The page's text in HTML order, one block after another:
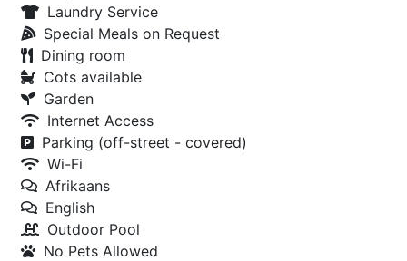
Laundry Service
Special Meals on Request
Dining room
Cots available
Garden
Internet Access
Parking (off-street - covered)
Wi-Fi
Afrikaans
English
Outdoor Pool
No Pets Allowed